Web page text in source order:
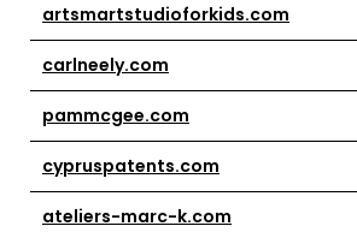
artsmartstudioforkids.com
carlneely.com
pammcgee.com
cypruspatents.com
ateliers-marc-k.com